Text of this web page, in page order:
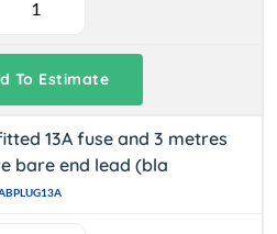
To Estimate
13A fuse and 3 metres
bare end lead (bla